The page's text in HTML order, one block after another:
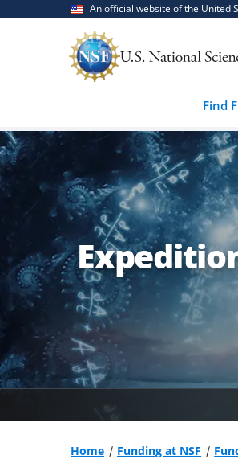
An official website of the United
Find
Home Funding at NSF